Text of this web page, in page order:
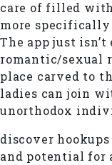
care of filled with
more specifically
The app just
romantic/sexual
place carved to
ladies can join
unorthodox
discover
and potential for